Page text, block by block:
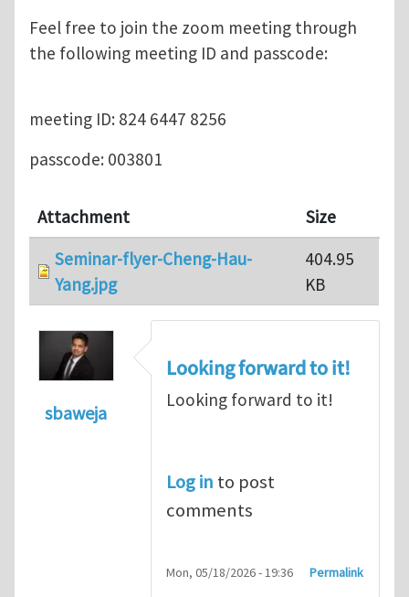
Feel free to join the zoom meeting through
the following meeting ID and passcode:
meeting ID: 824 6447 8256
passcode: 003801
Attachment
Size
Seminar-flyer-Cheng-Hau-
Yang.jpg
404.95
KB
sbaweja
Looking forward to it!
Looking forward to it!
Log in to post
comments
Mon, 05/18/2026 - 19:36 Permalink